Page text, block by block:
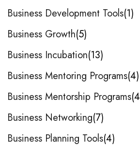
Business Development Tools 1
Business Growth 5
Business Incubation 13
Business Mentoring Programs 4
Business Mentorship Programs 4
Business Networking 7
Business Planning Tools 4